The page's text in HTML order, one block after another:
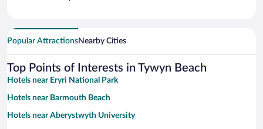
Popular AttractionsNearby Cities
Top Points of Interests in Tywyn Beach
Hotels near Eryri National Park
Hotels near Barmouth Beach
Hotels near Aberystwyth University